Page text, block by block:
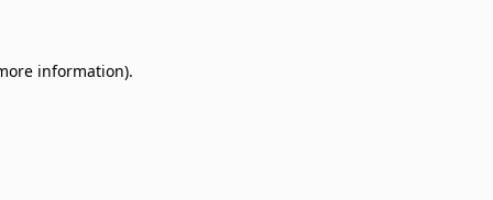
information).